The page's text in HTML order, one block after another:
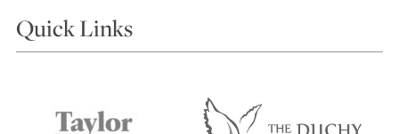
Choosing a Course
Accommodation in St Ives
Quick Links
Things to do